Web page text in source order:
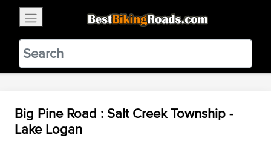
BestBikingRoads
Static Motion3.99 - In Google Play
VIEW
Big Pine Road : Salt Creek Township -
Lake Logan